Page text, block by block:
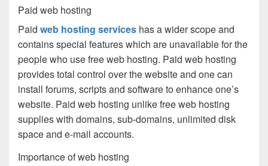
Paid web hosting
Paid web hosting services has a wider scope and
contains special features which are unavailable for the
people who use free web hosting. Paid web hosting
provides total control over the website and one can
install forums, scripts and software to enhance one’s
website. Paid web hosting unlike free web hosting
supplies with domains, sub-domains, unlimited disk
space and e-mail accounts.
Importance of web hosting